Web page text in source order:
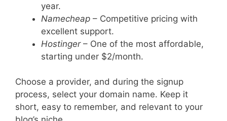
year.
Namecheap – Competitive pricing with
excellent support.
Hostinger– One of the most affordable,
starting under $2/month.
Choose a provider, and during the signup
process, select your domain name. Keep it
short, easy to remember, and relevant to your